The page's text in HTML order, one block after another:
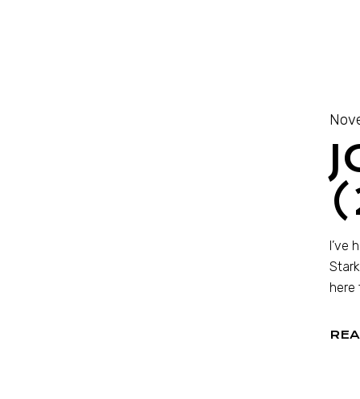
I’ve
here